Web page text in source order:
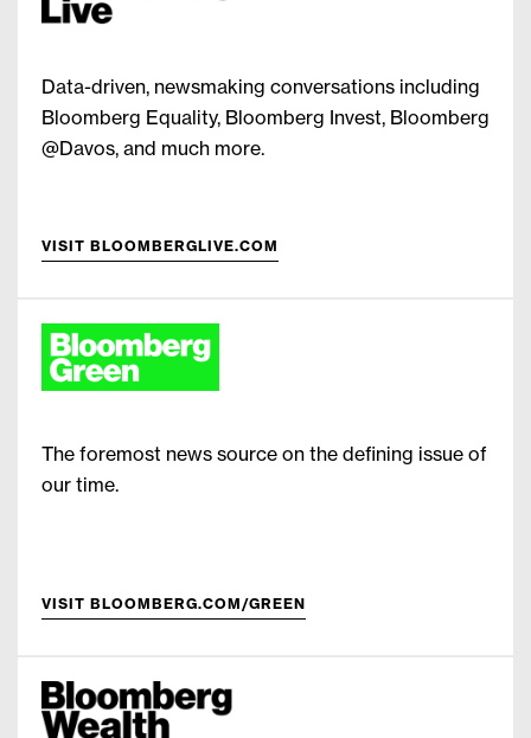
Data-driven, newsmaking conversations including
Bloomberg Equality, Bloomberg Invest, Bloomberg
@Davos, and much more.
VISIT BLOOMBERGLIVE.COM
The foremost news source on the defining issue of
our time.
VISIT BLOOMBERG.COM/GREEN